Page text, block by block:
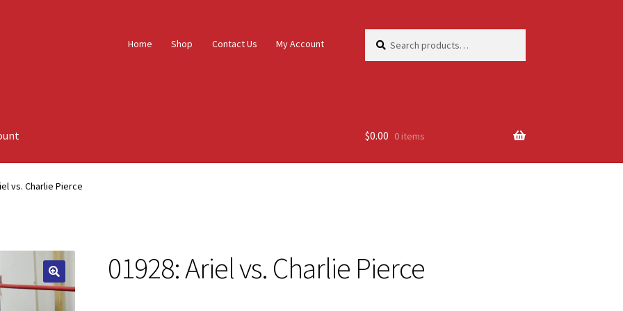
Home Shop Contact Us My Account
for:
$0.00 0 items
vs. Charlie Pierce
01928: Ariel vs. Charlie Pierce